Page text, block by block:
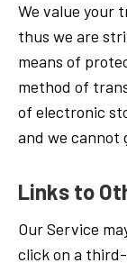
We value your
thus we are
means of
method of
of electronic
and we cannot
Links to
Our Service
click on a